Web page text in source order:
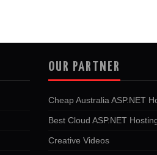
OUR PARTNER
Cheap Australia ASP.NET
Best Cloud ASP.NET
Creative Videos